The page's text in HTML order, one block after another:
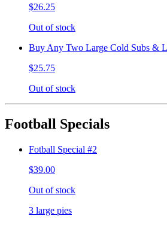
$26.25
Out of stock
Buy Any Two Large Cold Subs &
$25.75
Out of stock
Football Specials
Fotball Special #2
$39.00
Out of stock
3 large pies